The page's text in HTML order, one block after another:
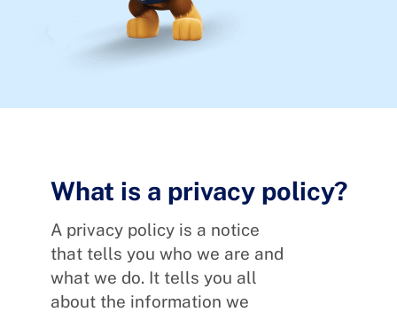
What is a privacy policy?
A privacy policy is a notice
that tells you who we are and
what we do. It tells you all
about the information we